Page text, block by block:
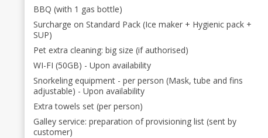
BBQ (with 1 gas bottle)
Surcharge on Standard Pack (Ice maker + Hygienic pack +
SUP)
Pet extra cleaning: big size (if authorised)
WI-FI (50GB) - Upon availability
Snorkeling equipment - per person (Mask, tube and fins
adjustable) - Upon availability
Extra towels set (per person)
Galley service: preparation of provisioning list (sent by
customer)